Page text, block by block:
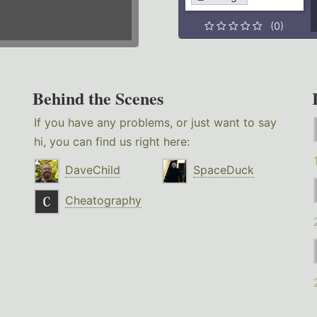
(0)
Behind the Scenes
If you have any problems, or just want to say
hi, you can find us right here:
DaveChild
SpaceDuck
Cheatography